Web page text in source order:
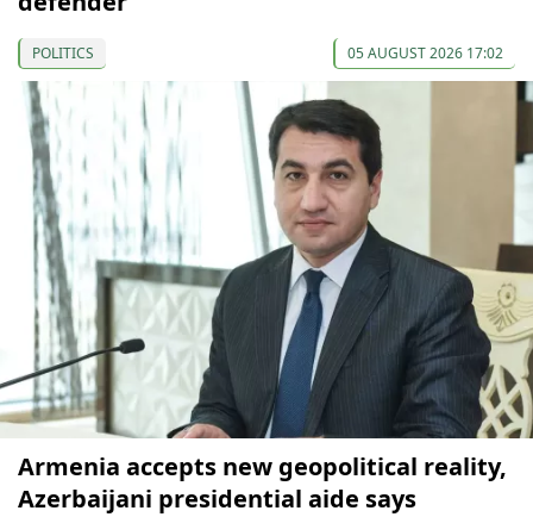
POLITICS 05 AUGUST 2026 17:02
Armenia accepts new geopolitical reality,
Azerbaijani presidential aide says